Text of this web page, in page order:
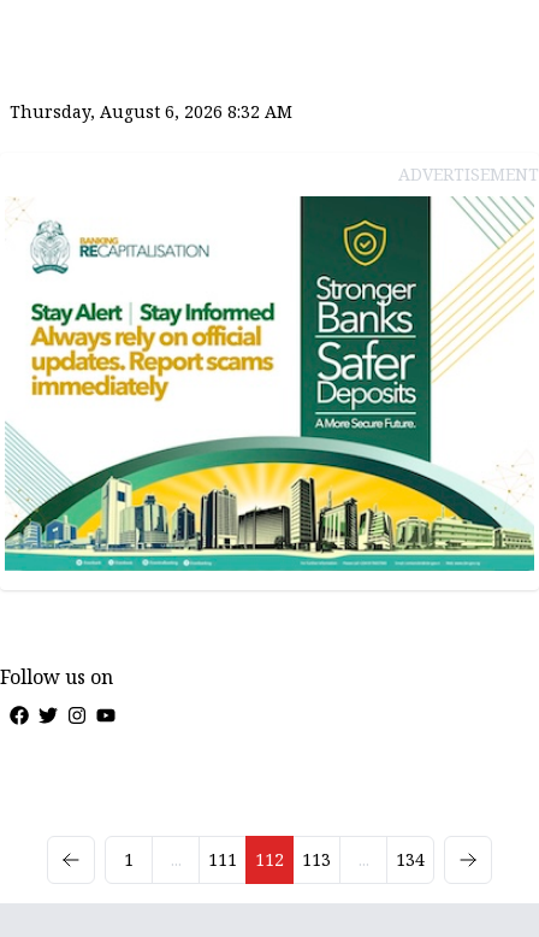
Thursday, August 6, 2026 8:32 AM
ADVERTISEMENT
Follow us on
1 ... 111 112 113 ... 134